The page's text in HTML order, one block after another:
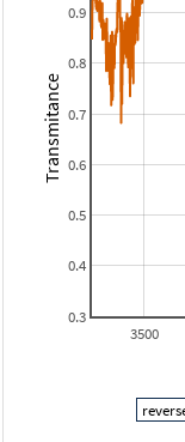
3500
0.3
0.4
0.5
0.6
0.7
0.8
0.9
Transmitance